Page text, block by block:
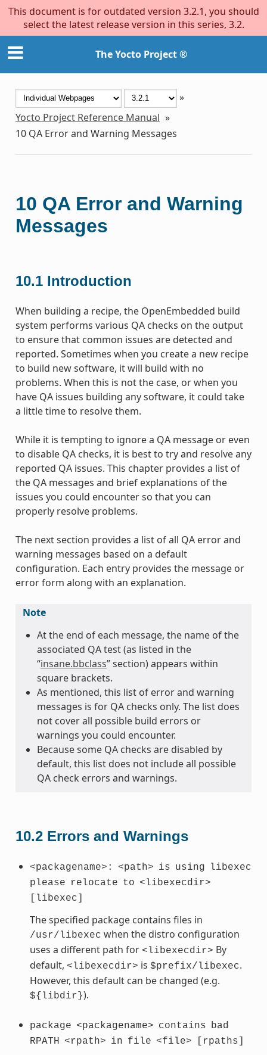
This document is for outdated version 3.2.1, you should
select the latest release version in this series, 3.2.
The Yocto Project ®
»
Yocto Project Reference Manual »
10 QA Error and Warning Messages
10 QA Error and Warning
Messages
10.1 Introduction
When building a recipe, the OpenEmbedded build
system performs various QA checks on the output
to ensure that common issues are detected and
reported. Sometimes when you create a new recipe
to build new software, it will build with no
problems. When this is not the case, or when you
have QA issues building any software, it could take
a little time to resolve them.
While it is tempting to ignore a QA message or even
to disable QA checks, it is best to try and resolve any
reported QA issues. This chapter provides a list of
the QA messages and brief explanations of the
issues you could encounter so that you can
properly resolve problems.
The next section provides a list of all QA error and
warning messages based on a default
configuration. Each entry provides the message or
error form along with an explanation.
Note
At the end of each message, the name of the
associated QA test (as listed in the
“insane.bbclass” section) appears within
square brackets.
As mentioned, this list of error and warning
messages is for QA checks only. The list does
not cover all possible build errors or
warnings you could encounter.
Because some QA checks are disabled by
default, this list does not include all possible
QA check errors and warnings.
10.2 Errors and Warnings
<packagename>: <path> is using
libexec
please
relocate to <libexecdir>
[libexec]
The specified package contains files in
/usr/libexec when the distro configuration
uses a different path for <libexecdir> By
default, <libexecdir> is $prefix/libexec.
However, this default can be changed (e.g.
${libdir}).
package <packagename> contains
bad
RPATH
<rpath> in file <file> [rpaths]